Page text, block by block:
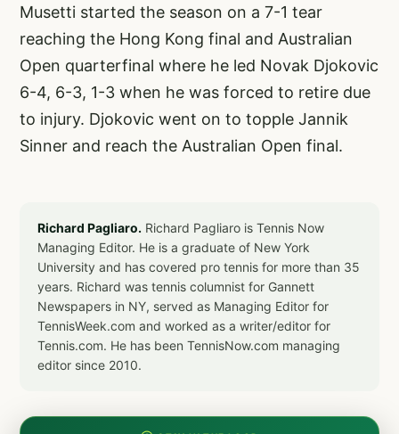
Musetti started the season on a 7-1 tear
reaching the Hong Kong final and Australian
Open quarterfinal where he led Novak Djokovic
6-4, 6-3, 1-3 when he was forced to retire due
to injury. Djokovic went on to topple Jannik
Sinner and reach the Australian Open final.
Richard Pagliaro. Richard Pagliaro is Tennis Now
Managing Editor. He is a graduate of New York
University and has covered pro tennis for more than 35
years. Richard was tennis columnist for Gannett
Newspapers in NY, served as Managing Editor for
TennisWeek.com and worked as a writer/editor for
Tennis.com. He has been TennisNow.com managing
editor since 2010.